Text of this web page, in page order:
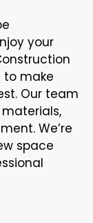
your
to make
Our team
We’re
space